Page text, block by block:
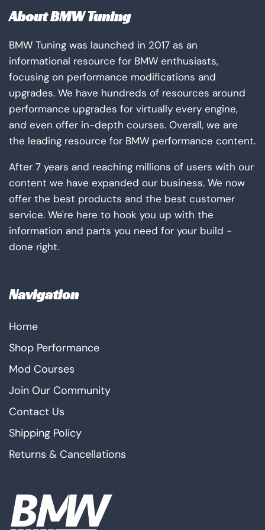
About BMW Tuning
BMW Tuning was launched in 2017 as an
informational resource for BMW enthusiasts,
focusing on performance modifications and
upgrades. We have hundreds of resources around
performance upgrades for virtually every engine,
and even offer in-depth courses. Overall, we are
the leading resource for BMW performance content.
After 7 years and reaching millions of users with our
content we have expanded our business. We now
offer the best products and the best customer
service. We're here to hook you up with the
information and parts you need for your build -
done right.
Navigation
Home
Shop Performance
Mod Courses
Join Our Community
Contact Us
Shipping Policy
Returns & Cancellations